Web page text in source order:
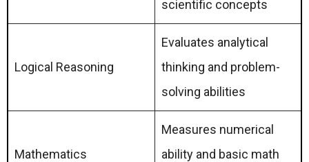
scientific concepts
Logical Reasoning
Evaluates analytical
thinking and problem-
solving abilities
Mathematics
Measures numerical
ability and basic math